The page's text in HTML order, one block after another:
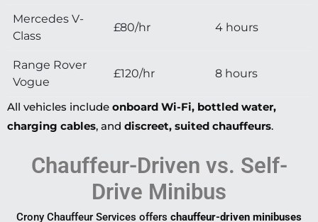
Mercedes V-
Class
£80/hr 4 hours
Range Rover
Vogue
£120/hr 8 hours
All vehicles include onboard Wi-Fi, bottled water,
charging cables, and discreet, suited chauffeurs.
Chauffeur-Driven vs. Self-
Drive Minibus
Crony Chauffeur Services offers chauffeur-driven minibuses